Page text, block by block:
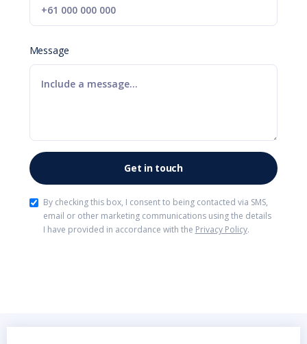
Message
By checking this box, I consent to being contacted via SMS,
email or other marketing communications using the details
I have provided in accordance with the Privacy Policy.